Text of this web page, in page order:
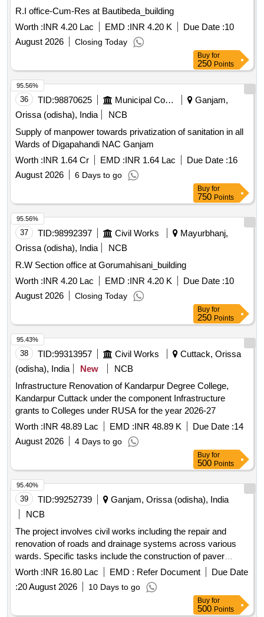
R.I office-Cum-Res at Bautibeda_building
Worth :INR 4.20 Lac EMD :INR 4.20 K Due Date :10
August 2026
Closing Today
Buy for
250 Points
36 TID:98870625 Municipal Corporations
Ganjam,
Orissa (odisha), India
NCB
Supply of manpower towards privatization of sanitation in all
Wards of Digapahandi NAC Ganjam
Worth :INR 1.64 Cr EMD :INR 1.64 Lac Due Date :16
August 2026
6 Days to go
95.56%
Buy for
750 Points
37 TID:98992397 Civil Works
Mayurbhanj,
Orissa (odisha), India
NCB
R.W Section office at Gorumahisani_building
Worth :INR 4.20 Lac EMD :INR 4.20 K Due Date :10
August 2026
Closing Today
95.56%
Buy for
250 Points
38 TID:99313957 Civil Works
Cuttack, Orissa
(odisha), India
New
NCB
Infrastructure Renovation of Kandarpur Degree College,
Kandarpur Cuttack under the component Infrastructure
grants to Colleges under RUSA for the year 2026-27
Worth :INR 48.89 Lac EMD :INR 48.89 K Due Date :14
August 2026
4 Days to go
95.43%
Buy for
500 Points
39 TID:99252739
Ganjam, Orissa (odisha), India
NCB
The project involves civil works including the repair and
renovation of roads and drainage systems across various
wards. Specific tasks include the construction of paver
roads, renovation of existing drains, and improvements to
public infrastructure such as culverts and toilets. Repair &
Renovation of Road, Construction of Paver Road,
Renovation of Drain, Construction of Toilet, Beautification
Worth :INR 16.80 Lac EMD : Refer Document
Due Date
:20 August 2026 10 Days to go
95.40%
Buy for
500 Points